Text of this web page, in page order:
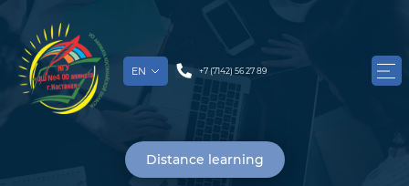
EN +7 (7142) 56 27 89
Distance learning